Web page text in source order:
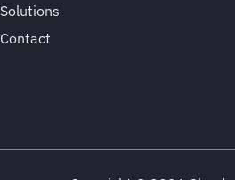
Solutions
Contact